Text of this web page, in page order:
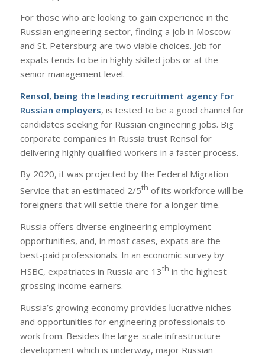
For those who are looking to gain experience in the
Russian engineering sector, finding a job in Moscow
and St. Petersburg are two viable choices. Job for
expats tends to be in highly skilled jobs or at the
senior management level.
Rensol, being the leading recruitment agency for
Russian employers, is tested to be a good channel for
candidates seeking for Russian engineering jobs. Big
corporate companies in Russia trust Rensol for
delivering highly qualified workers in a faster process.
By 2020, it was projected by the Federal Migration
Service that an estimated 2/5th of its workforce will be
foreigners that will settle there for a longer time.
Russia offers diverse engineering employment
opportunities, and, in most cases, expats are the
best-paid professionals. In an economic survey by
HSBC, expatriates in Russia are 13th in the highest
grossing income earners.
Russia’s growing economy provides lucrative niches
and opportunities for engineering professionals to
work from. Besides the large-scale infrastructure
development which is underway, major Russian